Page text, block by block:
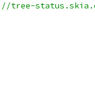
tree-